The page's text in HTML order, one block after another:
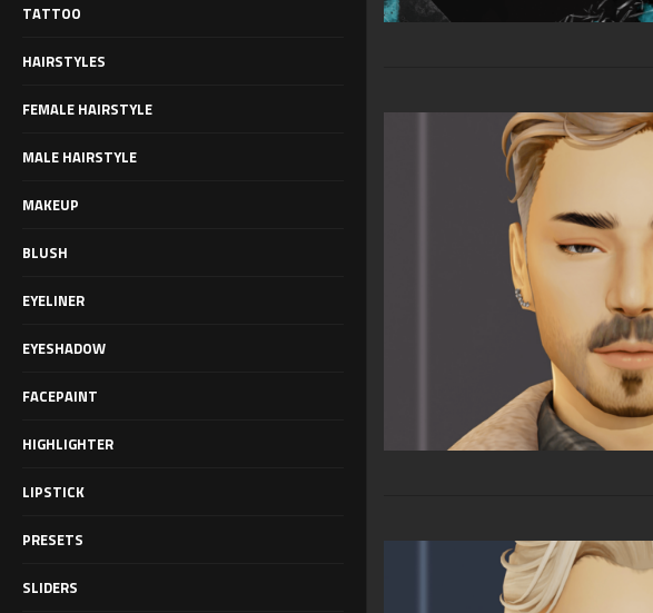
TATTOO
HAIRSTYLES
FEMALE HAIRSTYLE
MALE HAIRSTYLE
MAKEUP
BLUSH
EYELINER
EYESHADOW
FACEPAINT
HIGHLIGHTER
LIPSTICK
PRESETS
SLIDERS